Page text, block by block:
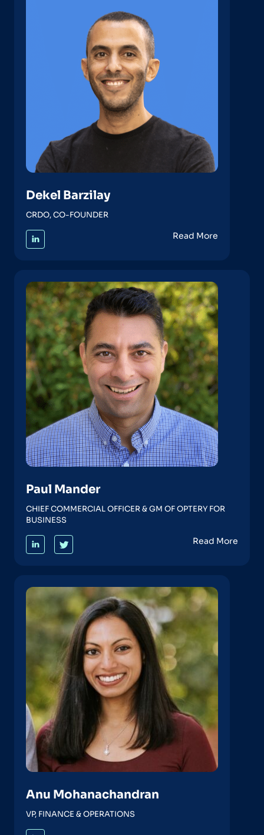
Dekel Barzilay
CRDO, CO-FOUNDER
Read More
Paul Mander
CHIEF COMMERCIAL OFFICER & GM OF OPTERY FOR
BUSINESS
Read More
Anu Mohanachandran
VP, FINANCE & OPERATIONS